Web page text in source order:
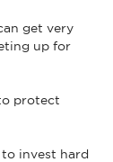
get very
up for
protect
invest hard